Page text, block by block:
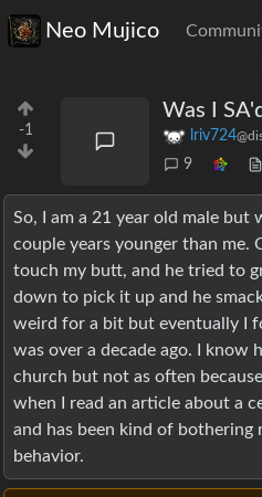
Neo Mujico
-1
Was I
lriv724
9
So, I am a 21 year old male
couple years younger than me.
touch my butt, and he tried to
down to pick it up and he
weird for a bit but eventually I
was over a decade ago. I know
church but not as often
when I read an article about a
and has been kind of
behavior.